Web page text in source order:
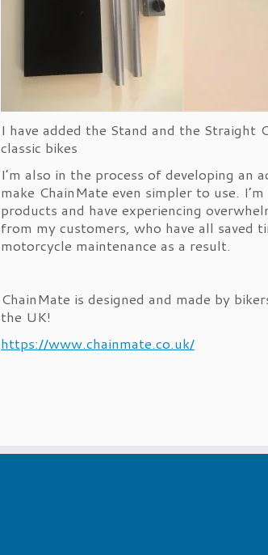
I have added the Stand and the Straight
classic bikes
I’m also in the process of developing an
make ChainMate even simpler to use.
products and have experiencing
from my customers, who have all saved
motorcycle maintenance as a result.
ChainMate is designed and made by
the UK!
https://www.chainmate.co.uk/